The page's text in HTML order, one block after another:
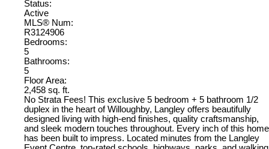
Status:
Active
MLS® Num:
R3124906
Bedrooms:
5
Bathrooms:
5
Floor Area:
2,458 sq. ft.
No Strata Fees! This exclusive 5 bedroom + 5 bathroom 1/2
duplex in the heart of Willoughby, Langley offers beautifully
designed living with high-end finishes, quality craftsmanship,
and sleek modern touches throughout. Every inch of this home
has been built to impress. Located minutes from the Langley